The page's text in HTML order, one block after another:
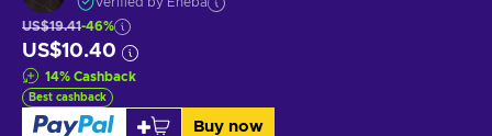
US$19.41-46%
US$10.40
14% Cashback
Best cashback
Buy now